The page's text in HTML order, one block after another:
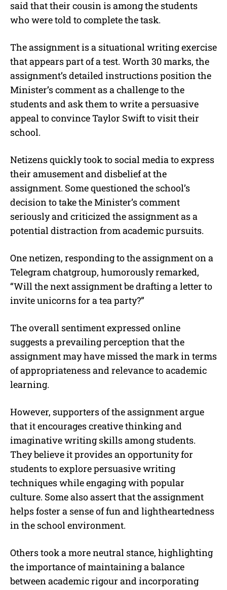
said that their cousin is among the students
who were told to complete the task.
The assignment is a situational writing exercise
that appears part of a test. Worth 30 marks, the
assignment’s detailed instructions position the
Minister’s comment as a challenge to the
students and ask them to write a persuasive
appeal to convince Taylor Swift to visit their
school.
Netizens quickly took to social media to express
their amusement and disbelief at the
assignment. Some questioned the school’s
decision to take the Minister’s comment
seriously and criticized the assignment as a
potential distraction from academic pursuits.
One netizen, responding to the assignment on a
Telegram chatgroup, humorously remarked,
“Will the next assignment be drafting a letter to
invite unicorns for a tea party?”
The overall sentiment expressed online
suggests a prevailing perception that the
assignment may have missed the mark in terms
of appropriateness and relevance to academic
learning.
However, supporters of the assignment argue
that it encourages creative thinking and
imaginative writing skills among students.
They believe it provides an opportunity for
students to explore persuasive writing
techniques while engaging with popular
culture. Some also assert that the assignment
helps foster a sense of fun and lightheartedness
in the school environment.
Others took a more neutral stance, highlighting
the importance of maintaining a balance
between academic rigour and incorporating